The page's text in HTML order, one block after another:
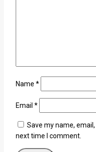
Name *
Email *
Save my name,
next time I comment.